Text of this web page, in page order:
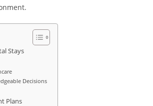
Stays
Decisions
Plans